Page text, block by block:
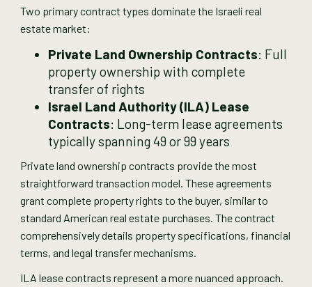
Two primary contract types dominate the Israeli real
estate market:
Private Land Ownership Contracts: Full
property ownership with complete
transfer of rights
Israel Land Authority (ILA) Lease
Contracts: Long-term lease agreements
typically spanning 49 or 99 years
Private land ownership contracts provide the most
straightforward transaction model. These agreements
grant complete property rights to the buyer, similar to
standard American real estate purchases. The contract
comprehensively details property specifications, financial
terms, and legal transfer mechanisms.
ILA lease contracts represent a more nuanced approach.